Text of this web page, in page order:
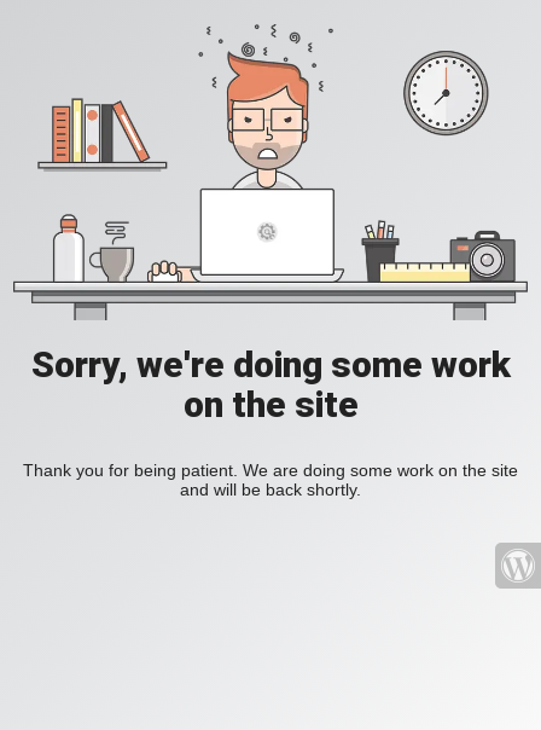
Sorry, we're doing some work
on the site
Thank you for being patient. We are doing some work on the site
and will be back shortly.